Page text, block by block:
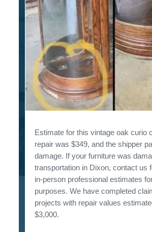
Estimate for this vintage oak curio
repair was $349, and the shipper
damage. If your furniture was
transportation in Dixon, contact us
in-person professional estimates
purposes. We have completed
projects with repair values
$3,000.